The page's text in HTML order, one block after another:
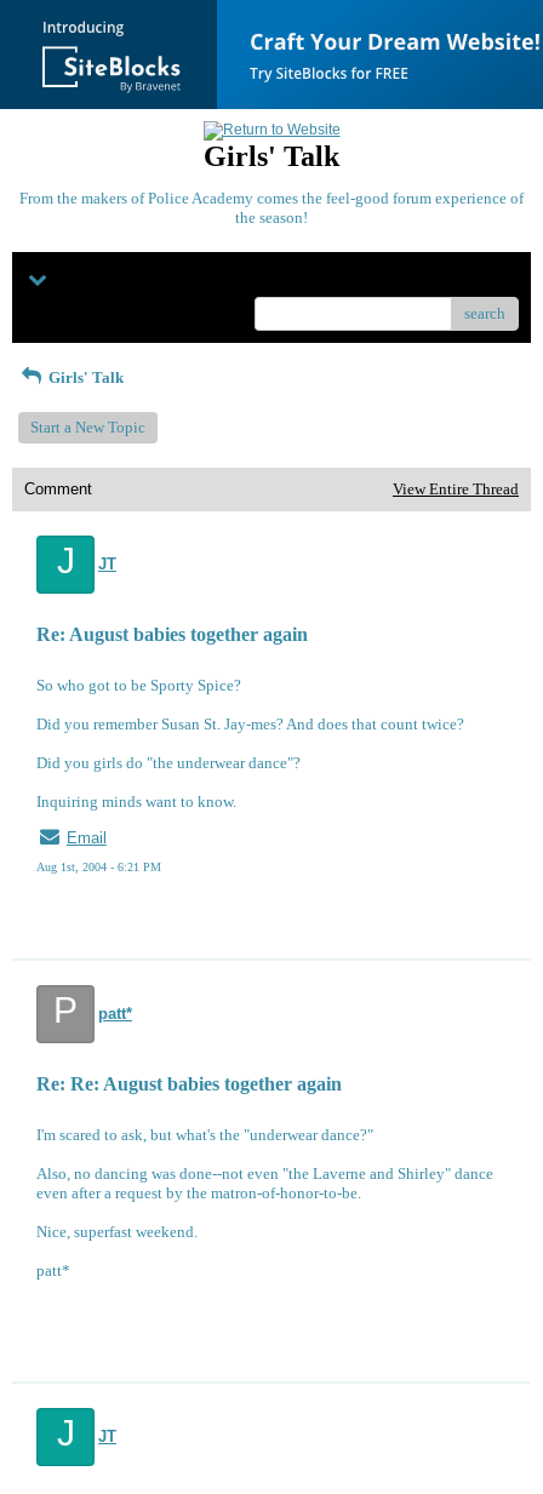
Girls' Talk
From the makers of Police Academy comes the feel-good forum experience of
the season!
search
Girls' Talk
Start a New Topic
Comment View Entire Thread
J JT
Re: August babies together again
So who got to be Sporty Spice?
Did you remember Susan St. Jay-mes? And does that count twice?
Did you girls do "the underwear dance"?
Inquiring minds want to know.
Email
Aug 1st, 2004 - 6:21 PM
P patt*
Re: Re: August babies together again
I'm scared to ask, but what's the "underwear dance?"
Also, no dancing was done--not even "the Laverne and Shirley" dance
even after a request by the matron-of-honor-to-be.
Nice, superfast weekend.
patt*
J JT